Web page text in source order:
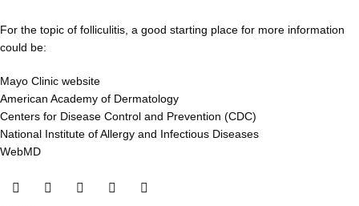
For the topic of folliculitis, a good starting place for more information
could be:
Mayo Clinic website
American Academy of Dermatology
Centers for Disease Control and Prevention (CDC)
National Institute of Allergy and Infectious Diseases
WebMD